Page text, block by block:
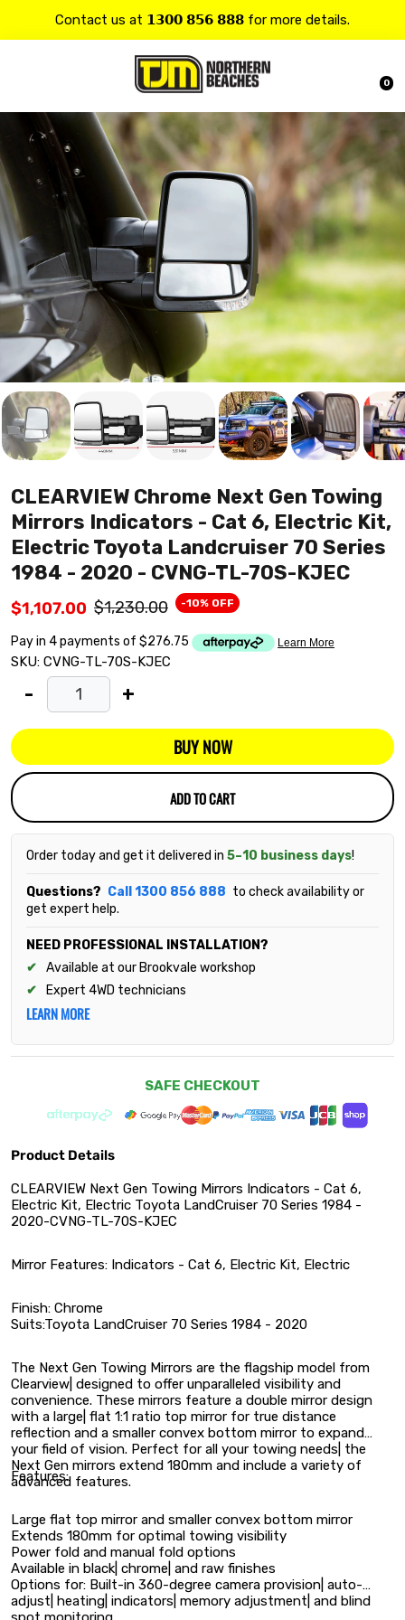
Contact us at 𝟭𝟯𝟬𝟬 𝟴𝟱𝟲 𝟴𝟴𝟴 for more details.
20% OFF on allAlpine
0
CLEARVIEW Chrome Next Gen Towing
Mirrors Indicators - Cat 6, Electric Kit,
Electric Toyota Landcruiser 70 Series
1984 - 2020 - CVNG-TL-70S-KJEC
$1,107.00 $1,230.00 -10% OFF
SKU: CVNG-TL-70S-KJEC
- +
BUY NOW
ADD TO CART
Order today and get it delivered in 5–10 business days!
Questions? Call 1300 856 888 to check availability or
get expert help.
NEED PROFESSIONAL INSTALLATION?
Available at our Brookvale workshop
Expert 4WD technicians
LEARN MORE
SAFE CHECKOUT
Product Details
CLEARVIEW Next Gen Towing Mirrors Indicators - Cat 6,
Electric Kit, Electric Toyota LandCruiser 70 Series 1984 -
2020-CVNG-TL-70S-KJEC
Mirror Features: Indicators - Cat 6, Electric Kit, Electric
Finish: Chrome
Suits:Toyota LandCruiser 70 Series 1984 - 2020
The Next Gen Towing Mirrors are the flagship model from
Clearview| designed to offer unparalleled visibility and
convenience. These mirrors feature a double mirror design
with a large| flat 1:1 ratio top mirror for true distance
reflection and a smaller convex bottom mirror to expand
your field of vision. Perfect for all your towing needs| the
Next Gen mirrors extend 180mm and include a variety of
advanced features.
Features:
Large flat top mirror and smaller convex bottom mirror
Extends 180mm for optimal towing visibility
Power fold and manual fold options
Available in black| chrome| and raw finishes
Options for: Built-in 360-degree camera provision| auto-
adjust| heating| indicators| memory adjustment| and blind